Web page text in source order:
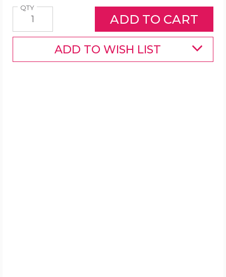
QTYQuantity
ADD TO WISH LIST